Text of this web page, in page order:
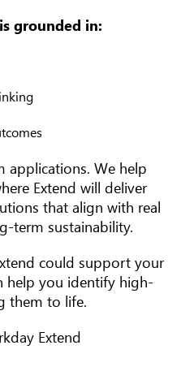
grounded in:
applications. We help
Extend will deliver
that align with real
term sustainability.
could support your
help you identify high-
them to life.
Extend